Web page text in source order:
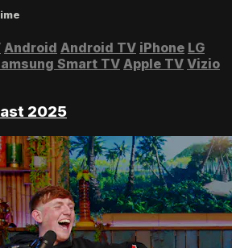
Android Android TV iPhone LG
Smart TV Apple TV Vizio
2025